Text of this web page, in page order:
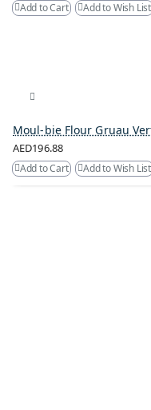
Add to Cart Add to Wish List
Moul-bie Flour Gruau
AED196.88
Add to Cart Add to Wish List